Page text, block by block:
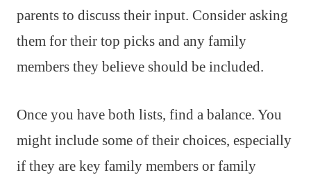
parents to discuss their input. Consider asking
them for their top picks and any family
members they believe should be included.
Once you have both lists, find a balance. You
might include some of their choices, especially
if they are key family members or family